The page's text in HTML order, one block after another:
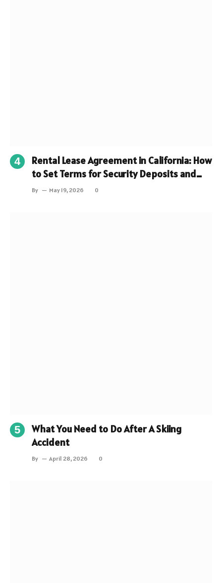
Rental Lease Agreement in California: How
to Set Terms for Security Deposits and
Fees?
By May 19, 2026 0
What You Need to Do After A Skiing
Accident
By April 28, 2026 0